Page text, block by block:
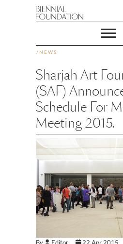
/ NEWS
Sharjah Art
(SAF)
Schedule For
Meeting 2015.